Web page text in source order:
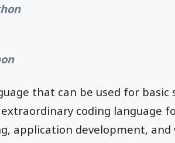
that can be used for
coding language
application development,